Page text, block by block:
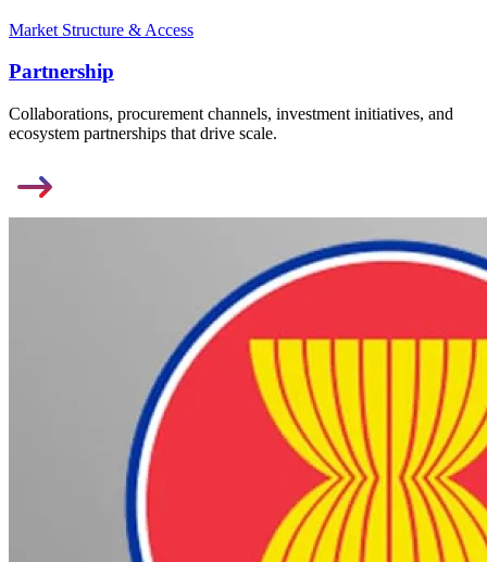
Market Structure & Access
Partnership
Collaborations, procurement channels, investment initiatives, and
ecosystem partnerships that drive scale.